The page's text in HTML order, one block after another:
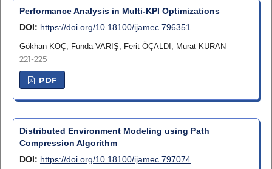
Performance Analysis in Multi-KPI Optimizations
DOI: https://doi.org/10.18100/ijamec.796351
Gökhan KOÇ, Funda VARIŞ, Ferit ÖÇALDI, Murat KURAN
221-225
PDF
Distributed Environment Modeling using Path
Compression Algorithm
DOI: https://doi.org/10.18100/ijamec.797074